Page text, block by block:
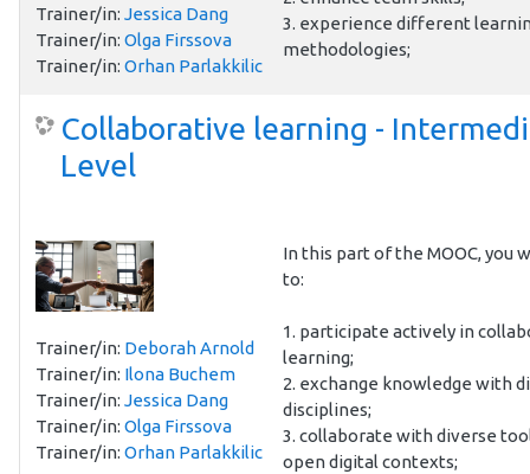
3. experience different
methodologies;
Trainer/in: Jessica Dang
Trainer/in: Olga Firssova
Trainer/in: Orhan Parlakkilic
Collaborative learning -
Level
In this part of the MOOC, you
to:
1. participate actively in
learning;
2. exchange knowledge with
disciplines;
3. collaborate with diverse
open digital contexts;
Trainer/in: Deborah Arnold
Trainer/in: Ilona Buchem
Trainer/in: Jessica Dang
Trainer/in: Olga Firssova
Trainer/in: Orhan Parlakkilic